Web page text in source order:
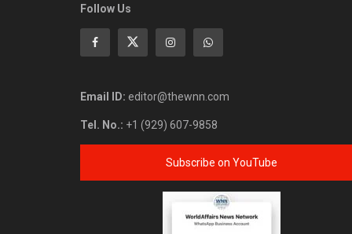
Follow Us
Email ID: editor@thewnn.com
Tel. No.: +1 (929) 607-9858
Subscribe on YouTube